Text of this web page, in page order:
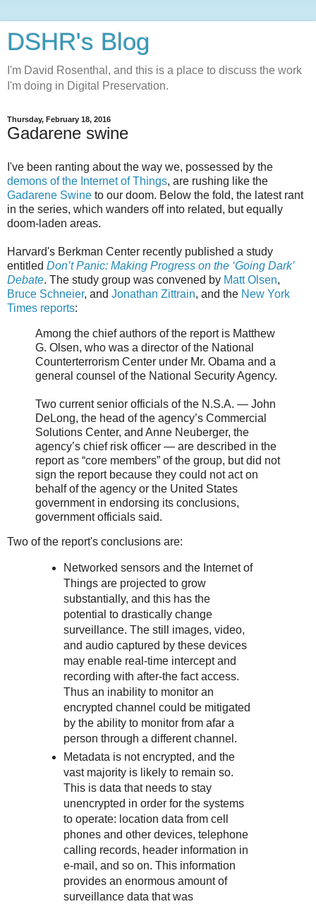
DSHR's Blog
I'm David Rosenthal, and this is a place to discuss the work
I'm doing in Digital Preservation.
Thursday, February 18, 2016
Gadarene swine
I've been ranting about the way we, possessed by the
demons of the Internet of Things, are rushing like the
Gadarene Swine to our doom. Below the fold, the latest rant
in the series, which wanders off into related, but equally
doom-laden areas.
Harvard's Berkman Center recently published a study
entitled Don’t Panic: Making Progress on the ‘Going Dark’
Debate. The study group was convened by Matt Olsen,
Bruce Schneier, and Jonathan Zittrain, and the New York
Times reports:
Among the chief authors of the report is Matthew
G. Olsen, who was a director of the National
Counterterrorism Center under Mr. Obama and a
general counsel of the National Security Agency.
Two current senior officials of the N.S.A. — John
DeLong, the head of the agency’s Commercial
Solutions Center, and Anne Neuberger, the
agency’s chief risk officer — are described in the
report as “core members” of the group, but did not
sign the report because they could not act on
behalf of the agency or the United States
government in endorsing its conclusions,
government officials said.
Two of the report's conclusions are:
Networked sensors and the Internet of
Things are projected to grow
substantially, and this has the
potential to drastically change
surveillance. The still images, video,
and audio captured by these devices
may enable real-time intercept and
recording with after-the fact access.
Thus an inability to monitor an
encrypted channel could be mitigated
by the ability to monitor from afar a
person through a different channel.
Metadata is not encrypted, and the
vast majority is likely to remain so.
This is data that needs to stay
unencrypted in order for the systems
to operate: location data from cell
phones and other devices, telephone
calling records, header information in
e-mail, and so on. This information
provides an enormous amount of
surveillance data that was